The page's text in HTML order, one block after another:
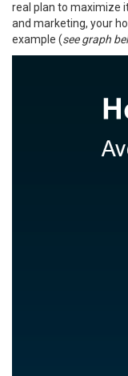
real plan to maximize
and marketing, your
example (see graph